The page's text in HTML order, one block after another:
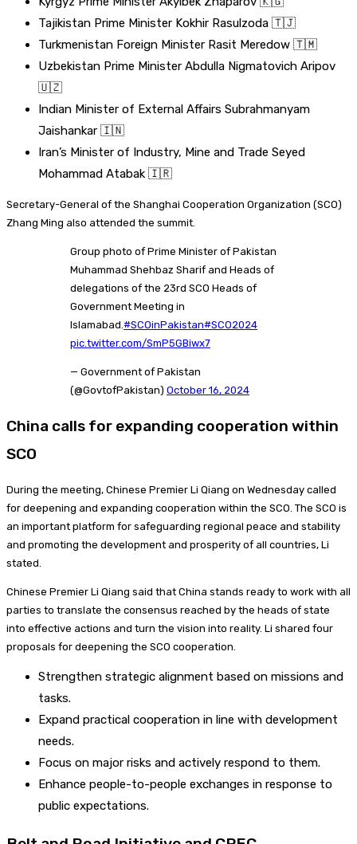
Tajikistan Prime Minister Kokhir Rasulzoda 🇹🇯
Turkmenistan Foreign Minister Rasit Meredow 🇹🇲
Uzbekistan Prime Minister Abdulla Nigmatovich Aripov
🇺🇿
Indian Minister of External Affairs Subrahmanyam
Jaishankar 🇮🇳
Iran’s Minister of Industry, Mine and Trade Seyed
Mohammad Atabak 🇮🇷
Secretary-General of the Shanghai Cooperation Organization (SCO)
Zhang Ming also attended the summit.
Group photo of Prime Minister of Pakistan
Muhammad Shehbaz Sharif and Heads of
delegations of the 23rd SCO Heads of
Government Meeting in
Islamabad. #SCOinPakistan#SCO2024
pic.twitter.com/SmP5GBiwx7
— Government of Pakistan
(@GovtofPakistan) October 16, 2024
China calls for expanding cooperation within
SCO
During the meeting, Chinese Premier Li Qiang on Wednesday called
for deepening and expanding cooperation within the SCO. The SCO is
an important platform for safeguarding regional peace and stability
and promoting the development and prosperity of all countries, Li
stated.
Chinese Premier Li Qiang said that China stands ready to work with all
parties to translate the consensus reached by the heads of state
into effective actions and turn the vision into reality. Li shared four
proposals for deepening the SCO cooperation.
Strengthen strategic alignment based on missions and
tasks.
Expand practical cooperation in line with development
needs.
Focus on major risks and actively respond to them.
Enhance people-to-people exchanges in response to
public expectations.